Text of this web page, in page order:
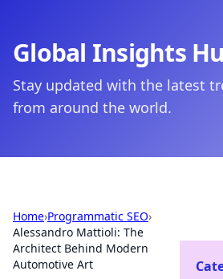
Global Insights
Stay updated with the latest
from around the world.
Home›Programmatic SEO›
Alessandro Mattioli: The
Architect Behind Modern
Automotive Art